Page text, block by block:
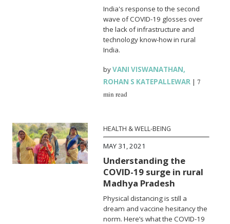
India's response to the second
wave of COVID-19 glosses over
the lack of infrastructure and
technology know-how in rural
India.
byVANI VISWANATHAN,
ROHAN S KATEPALLEWAR |7
min read
HEALTH & WELL-BEING
MAY 31, 2021
Understanding the
COVID-19 surge in rural
Madhya Pradesh
Physical distancing is still a
dream and vaccine hesitancy the
norm. Here’s what the COVID-19